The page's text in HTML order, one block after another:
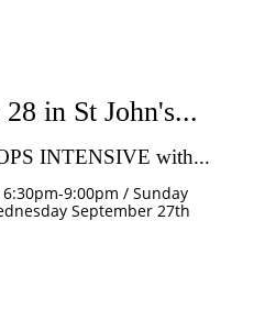
INTENSIVE with...
9:00pm / Sunday
September 27th
in St John's...